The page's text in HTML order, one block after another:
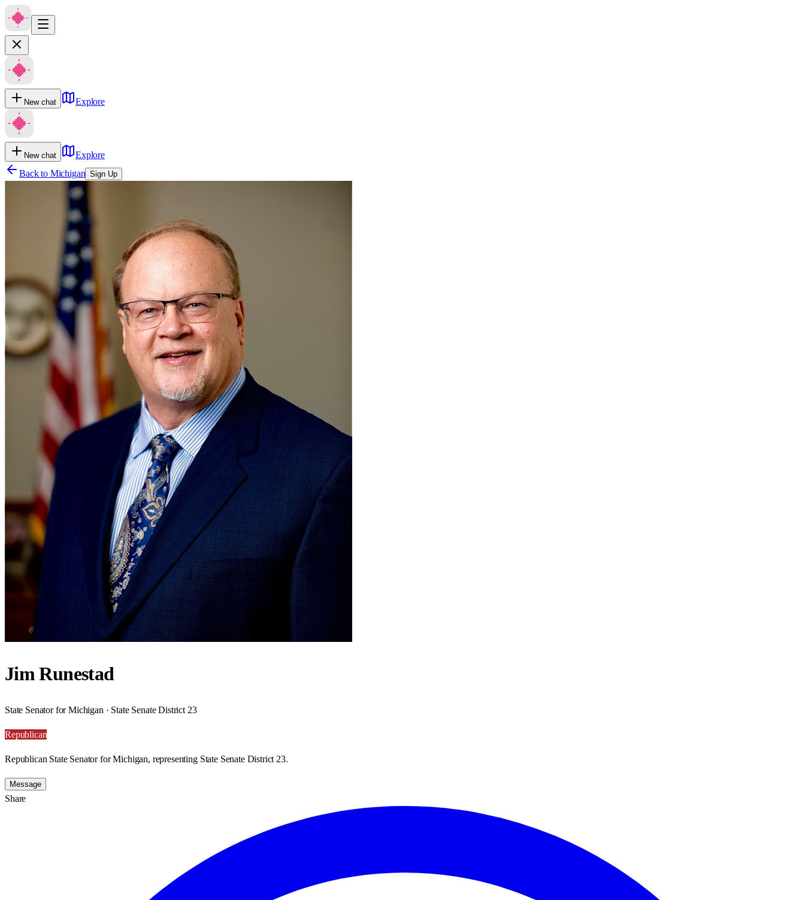
New chat Explore
New chat
Explore
Back to Michigan Sign Up
Jim Runestad
State Senator for Michigan · State Senate District 23
Republican
Republican State Senator for Michigan, representing State Senate District 23.
Message
Share